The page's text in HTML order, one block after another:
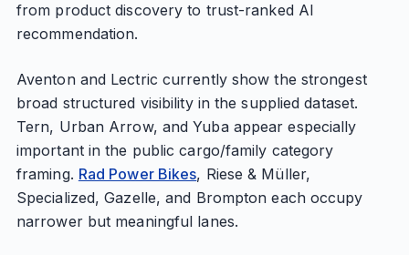
from product discovery to trust-ranked AI
recommendation.
Aventon and Lectric currently show the strongest
broad structured visibility in the supplied dataset.
Tern, Urban Arrow, and Yuba appear especially
important in the public cargo/family category
framing. Rad Power Bikes, Riese & Müller,
Specialized, Gazelle, and Brompton each occupy
narrower but meaningful lanes.